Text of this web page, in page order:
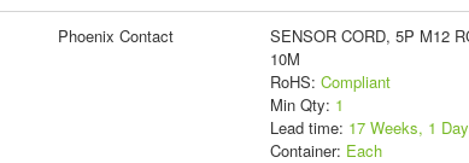
Phoenix Contact
SENSOR CORD, 5P M12
10M
RoHS: Compliant
Min Qty: 1
Lead time: 17 Weeks, 1
Container: Each